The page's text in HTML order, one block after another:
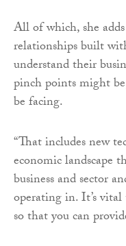
All of which, she
relationships built
understand their
pinch points might
be facing.
“That includes new
economic landscape
business and sector
operating in. It’s
so that you can